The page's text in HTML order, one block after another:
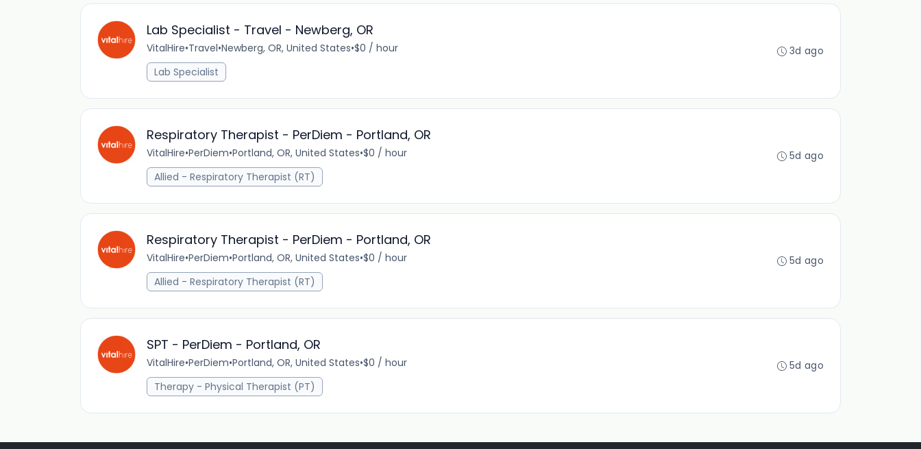
Lab Specialist - Travel - Newberg, OR
VitalHire•Travel•Newberg, OR, United States•$0 / hour
Lab Specialist
3d ago
Respiratory Therapist - PerDiem - Portland, OR
VitalHire•PerDiem•Portland, OR, United States•$0 / hour
Allied - Respiratory Therapist (RT)
5d ago
Respiratory Therapist - PerDiem - Portland, OR
VitalHire•PerDiem•Portland, OR, United States•$0 / hour
Allied - Respiratory Therapist (RT)
5d ago
SPT - PerDiem - Portland, OR
VitalHire•PerDiem•Portland, OR, United States•$0 / hour
Therapy - Physical Therapist (PT)
5d ago